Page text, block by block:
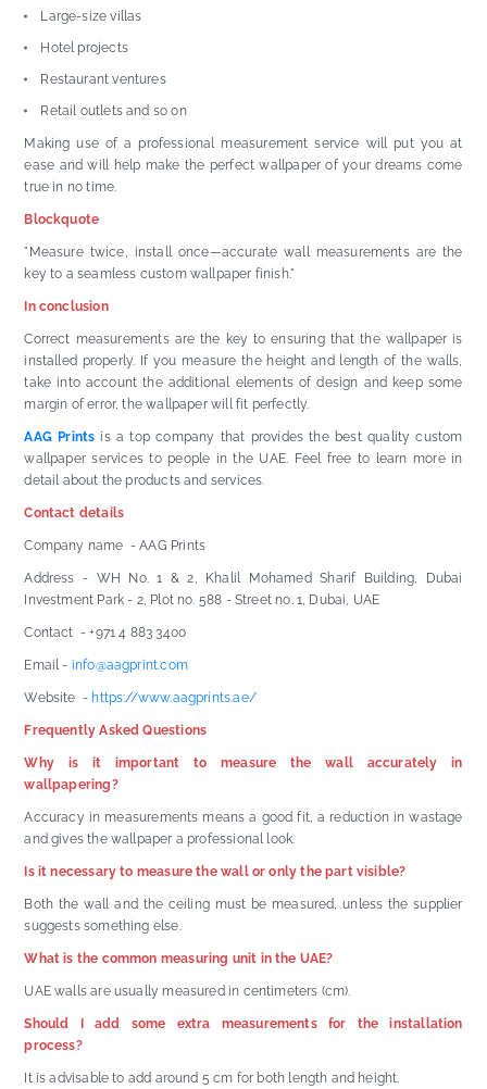
Large-size villas
Hotel projects
Restaurant ventures
Retail outlets and so on
Making use of a professional measurement service will put you at
ease and will help make the perfect wallpaper of your dreams come
true in no time.
Blockquote
"Measure twice, install once—accurate wall measurements are the
key to a seamless custom wallpaper finish."
In conclusion
Correct measurements are the key to ensuring that the wallpaper is
installed properly. If you measure the height and length of the walls,
take into account the additional elements of design and keep some
margin of error, the wallpaper will fit perfectly.
AAG Prints is a top company that provides the best quality custom
wallpaper services to people in the UAE. Feel free to learn more in
detail about the products and services.
Contact details
Company name - AAG Prints
Address - WH No. 1 & 2, Khalil Mohamed Sharif Building, Dubai
Investment Park - 2, Plot no. 588 - Street no. 1, Dubai, UAE
Contact - +971 4 883 3400
Email - info@aagprint.com
Website - https://www.aagprints.ae/
Frequently Asked Questions
Why is it important to measure the wall accurately in
wallpapering?
Accuracy in measurements means a good fit, a reduction in wastage
and gives the wallpaper a professional look.
Is it necessary to measure the wall or only the part visible?
Both the wall and the ceiling must be measured, unless the supplier
suggests something else.
What is the common measuring unit in the UAE?
UAE walls are usually measured in centimeters (cm).
Should I add some extra measurements for the installation
process?
It is advisable to add around 5 cm for both length and height.